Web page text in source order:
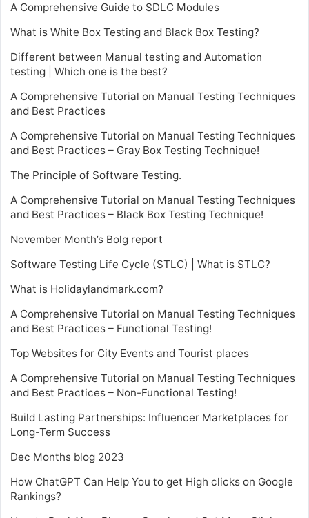
A Comprehensive Guide to SDLC Modules
What is White Box Testing and Black Box Testing?
Different between Manual testing and Automation
testing | Which one is the best?
A Comprehensive Tutorial on Manual Testing Techniques
and Best Practices
A Comprehensive Tutorial on Manual Testing Techniques
and Best Practices – Gray Box Testing Technique!
The Principle of Software Testing.
A Comprehensive Tutorial on Manual Testing Techniques
and Best Practices – Black Box Testing Technique!
November Month’s Bolg report
Software Testing Life Cycle (STLC) | What is STLC?
What is Holidaylandmark.com?
A Comprehensive Tutorial on Manual Testing Techniques
and Best Practices – Functional Testing!
Top Websites for City Events and Tourist places
A Comprehensive Tutorial on Manual Testing Techniques
and Best Practices – Non-Functional Testing!
Build Lasting Partnerships: Influencer Marketplaces for
Long-Term Success
Dec Months blog 2023
How ChatGPT Can Help You to get High clicks on Google
Rankings?